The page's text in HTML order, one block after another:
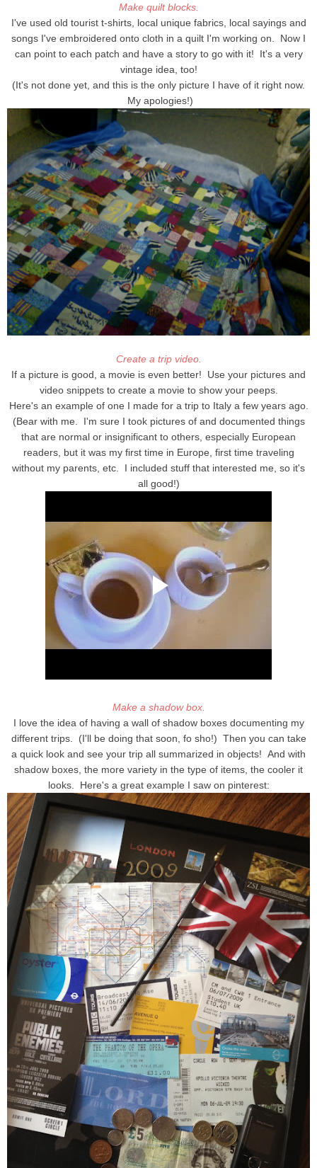
Make quilt blocks.
I've used old tourist t-shirts, local unique fabrics, local sayings and
songs I've embroidered onto cloth in a quilt I'm working on. Now I
can point to each patch and have a story to go with it! It's a very
vintage idea, too!
(It's not done yet, and this is the only picture I have of it right now.
My apologies!)
Create a trip video.
If a picture is good, a movie is even better! Use your pictures and
video snippets to create a movie to show your peeps.
Here's an example of one I made for a trip to Italy a few years ago.
(Bear with me. I'm sure I took pictures of and documented things
that are normal or insignificant to others, especially European
readers, but it was my first time in Europe, first time traveling
without my parents, etc. I included stuff that interested me, so it's
all good!)
Make a shadow box.
I love the idea of having a wall of shadow boxes documenting my
different trips. (I'll be doing that soon, fo sho!) Then you can take
a quick look and see your trip all summarized in objects! And with
shadow boxes, the more variety in the type of items, the cooler it
looks. Here's a great example I saw on pinterest: